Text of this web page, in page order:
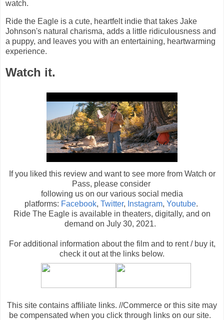
watch.
Ride the Eagle is a cute, heartfelt indie that takes Jake
Johnson's natural charisma, adds a little ridiculousness and
a puppy, and leaves you with an entertaining, heartwarming
experience.
Watch it.
If you liked this review and want to see more from Watch or
Pass, please consider
following us on our various social media
platforms: Facebook, Twitter, Instagram, Youtube.
Ride The Eagle is available in theaters, digitally, and on
demand on July 30, 2021.
For additional information about the film and to rent / buy it,
check it out at the links below.
This site contains affiliate links. //Commerce or this site may
be compensated when you click through links on our site.